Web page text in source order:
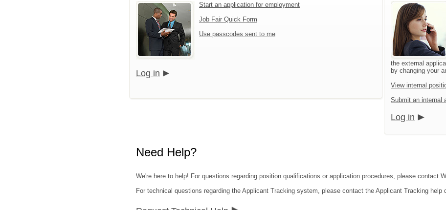
Start an application for employment
Job Fair Quick Form
Use passcodes sent to me
Log in
the external
by changing your
View internal
Submit an internal
Log in
Need Help?
We're here to help! For questions regarding position qualifications or application procedures, please contact
For technical questions regarding the Applicant Tracking system, please contact the Applicant Tracking help